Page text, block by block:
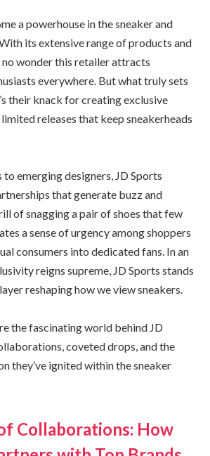
a powerhouse in the sneaker and
its extensive range of products and
no wonder this retailer attracts
everywhere. But what truly sets
their knack for creating exclusive
releases that keep sneakerheads
emerging designers, JD Sports
that generate buzz and
of snagging a pair of shoes that few
a sense of urgency among shoppers
consumers into dedicated fans. In an
reigns supreme, JD Sports stands
reshaping how we view sneakers.
the fascinating world behind JD
coveted drops, and the
they’ve ignited within the sneaker
Collaborations: How